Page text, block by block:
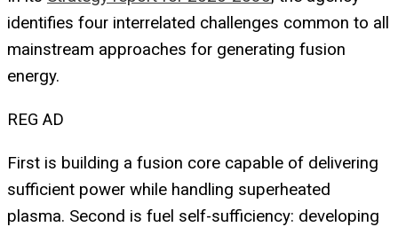
identifies four interrelated challenges common to all
mainstream approaches for generating fusion
energy.
REG AD
First is building a fusion core capable of delivering
sufficient power while handling superheated
plasma. Second is fuel self-sufficiency: developing